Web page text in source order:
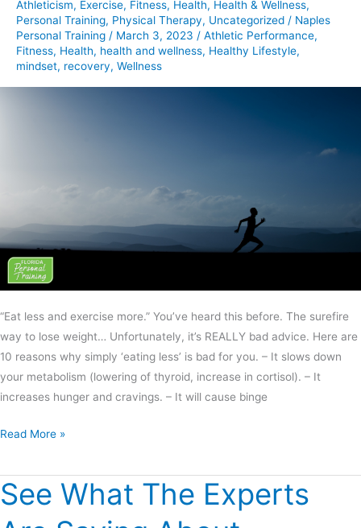
Athleticism, Exercise, Fitness, Health, Health & Wellness,
Personal Training, Physical Therapy, Uncategorized / Naples
Personal Training / March 3, 2023 / Athletic Performance,
Fitness, Health, health and wellness, Healthy Lifestyle,
mindset, recovery, Wellness
“Eat less and exercise more.” You’ve heard this before. The surefire
way to lose weight… Unfortunately, it’s REALLY bad advice. Here are
10 reasons why simply ‘eating less’ is bad for you. – It slows down
your metabolism (lowering of thyroid, increase in cortisol). – It
increases hunger and cravings. – It will cause binge
Read More »
See What The Experts
See
What
The